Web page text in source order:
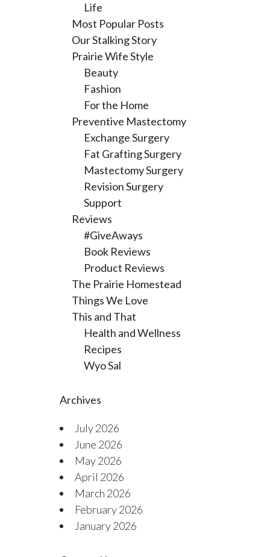
Life
Most Popular Posts
Our Stalking Story
Prairie Wife Style
Beauty
Fashion
For the Home
Preventive Mastectomy
Exchange Surgery
Fat Grafting Surgery
Mastectomy Surgery
Revision Surgery
Support
Reviews
#GiveAways
Book Reviews
Product Reviews
The Prairie Homestead
Things We Love
This and That
Health and Wellness
Recipes
Wyo Sal
Archives
July 2026
June 2026
May 2026
April 2026
March 2026
February 2026
January 2026